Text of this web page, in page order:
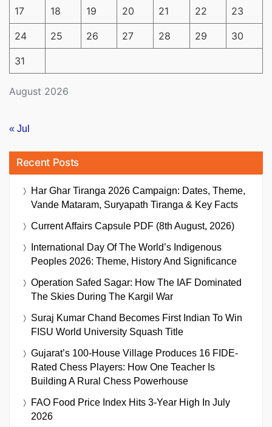
August 2026
17 18 19 20 21 22 23
24 25 26 27 28 29 30
31
« Jul
Recent Posts
Har Ghar Tiranga 2026 Campaign: Dates, Theme,
Vande Mataram, Suryapath Tiranga & Key Facts
Current Affairs Capsule PDF (8th August, 2026)
International Day Of The World’s Indigenous
Peoples 2026: Theme, History And Significance
Operation Safed Sagar: How The IAF Dominated
The Skies During The Kargil War
Suraj Kumar Chand Becomes First Indian To Win
FISU World University Squash Title
Gujarat’s 100-House Village Produces 16 FIDE-
Rated Chess Players: How One Teacher Is
Building A Rural Chess Powerhouse
FAO Food Price Index Hits 3-Year High In July
2026